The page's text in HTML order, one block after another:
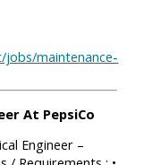
maintenance-
At PepsiCo
Engineer –